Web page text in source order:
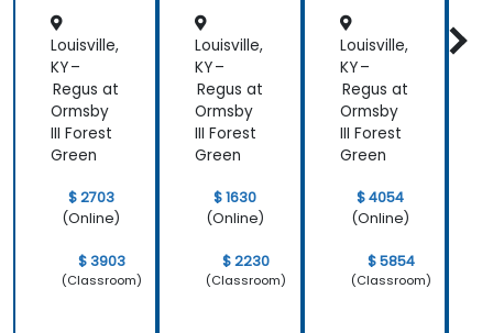
Louisville,
KY –
Regus at
Ormsby
III Forest
Green
$ 2703
(Online)
$ 3903
(Classroom)
Louisville,
KY –
Regus at
Ormsby
III Forest
Green
$ 1630
(Online)
$ 2230
(Classroom)
Louisville,
KY –
Regus at
Ormsby
III Forest
Green
$ 4054
(Online)
$ 5854
(Classroom)